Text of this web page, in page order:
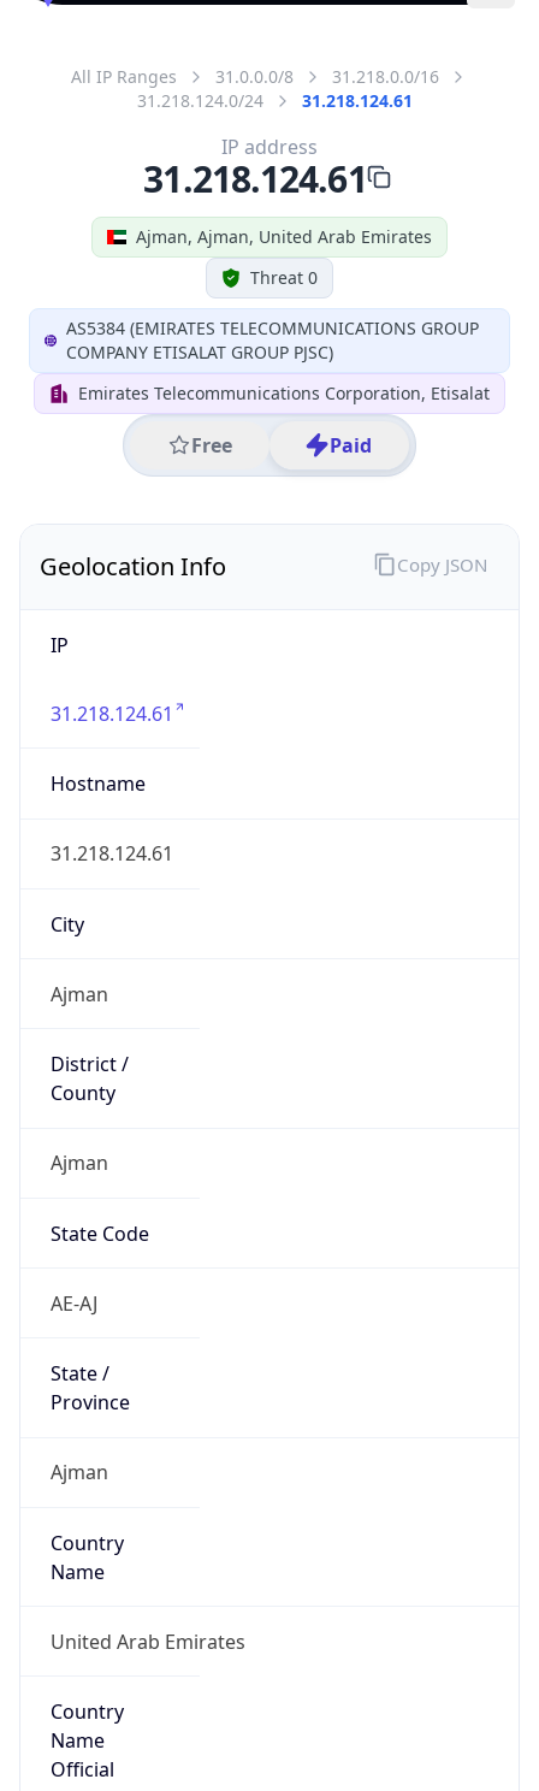
All IP Ranges 31.0.0.0/8
31.218.0.0/16
31.218.124.0/24
31.218.124.61
Ajman, Ajman, United Arab Emirates
Threat 0
AS5384 (EMIRATES TELECOMMUNICATIONS GROUP
COMPANY ETISALAT GROUP PJSC)
Emirates Telecommunications Corporation, Etisalat
Free Paid
IP address
31.218.124.61
Geolocation Info
IP
31.218.124.61
Hostname
31.218.124.61
City
Ajman
District /
County
Ajman
State Code
AE-AJ
State /
Province
Ajman
Country
Name
United Arab Emirates
Country
Name
Official
Copy JSON